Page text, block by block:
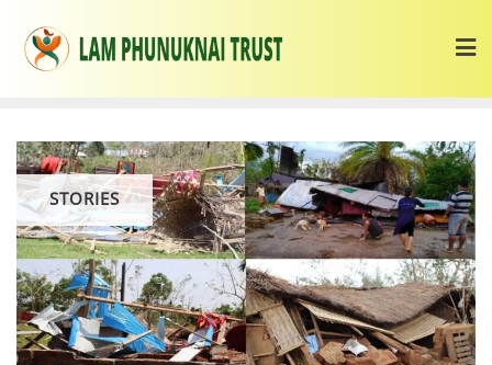
STORIES